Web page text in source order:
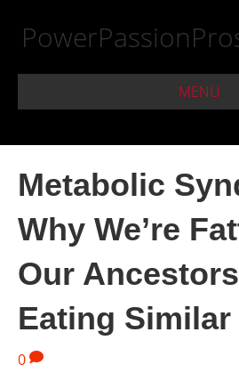
MENU
Metabolic
Why We’re
Our
Eating
0